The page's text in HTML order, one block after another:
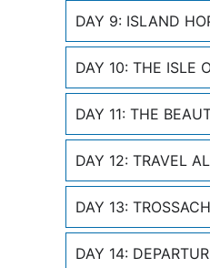
DAY 9: ISLAND
DAY 10: THE ISLE
DAY 11: THE
DAY 12: TRAVEL
DAY 13:
DAY 14: